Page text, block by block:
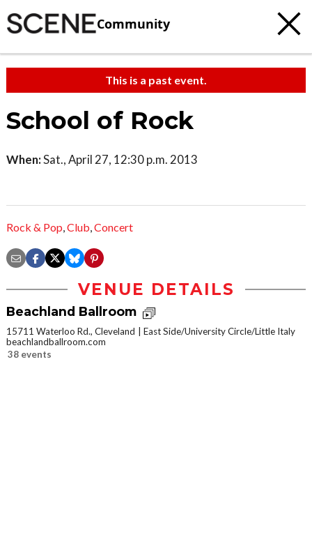
Community
This is a past event.
School of Rock
When:Sat., April 27, 12:30 p.m. 2013
Rock & Pop,Club,Concert
VENUE DETAILS
Beachland Ballroom
15711 Waterloo Rd., Cleveland
East Side/University Circle/Little Italy
beachlandballroom.com
38 events